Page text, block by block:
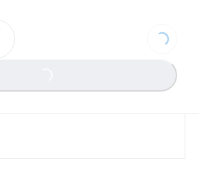
Loading...
Loading...